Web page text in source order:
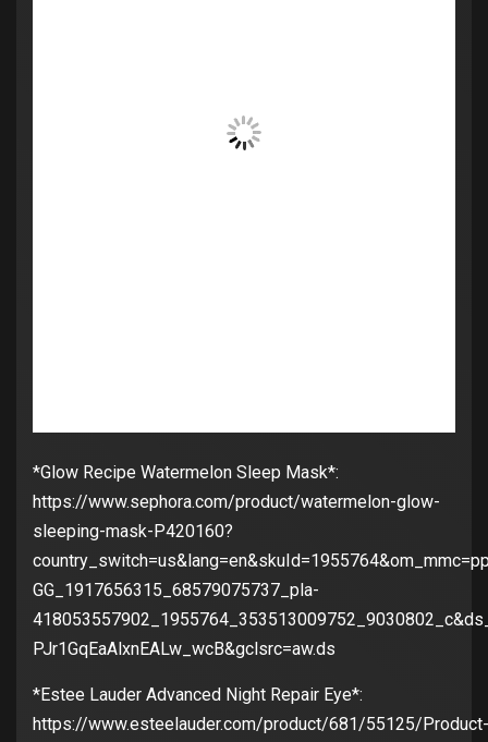
*Glow Recipe Watermelon Sleep Mask*:
https://www.sephora.com/product/watermelon-glow-
sleeping-mask-P420160?
GG_1917656315_68579075737_pla-
PJr1GqEaAlxnEALw_wcB&gclsrc=aw.ds
*Estee Lauder Advanced Night Repair Eye*:
https://www.esteelauder.com/product/681/55125/Product-